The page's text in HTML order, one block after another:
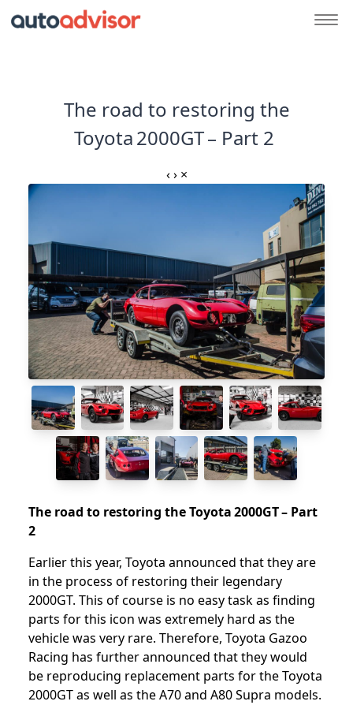
The road to restoring the
Toyota 2000GT – Part 2
‹ › ×
The road to restoring the Toyota 2000GT – Part
2
Earlier this year, Toyota announced that they are
in the process of restoring their legendary
2000GT. This of course is no easy task as finding
parts for this icon was extremely hard as the
vehicle was very rare. Therefore, Toyota Gazoo
Racing has further announced that they would
be reproducing replacement parts for the Toyota
2000GT as well as the A70 and A80 Supra models.